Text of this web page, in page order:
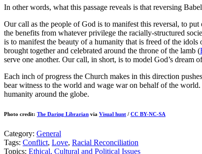
In other words, what this passage reveals is that reversing Babel
Our call as the people of God is to manifest this reversal, to
the benefits from whatever privilege the racially-structured
is to manifest the beauty of a humanity that is freed of the
brought together and celebrated around the throne of the lamb (
serve one another. Our call, in short, is to model God’s
Each inch of progress the Church makes in this direction
bear witness to the world and wage war on behalf of the
humanity around the globe.
Photo credit: The Daring Librarian via Visual hunt / CC BY-NC-SA
Category: General
Tags: Conflict, Love, Racial Reconciliation
Topics: Ethical, Cultural and Political Issues